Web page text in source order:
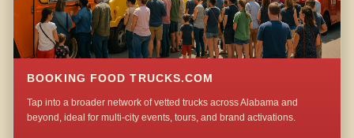
BOOKING FOOD TRUCKS.COM
Tap into a broader network of vetted trucks across Alabama and
beyond, ideal for multi-city events, tours, and brand activations.